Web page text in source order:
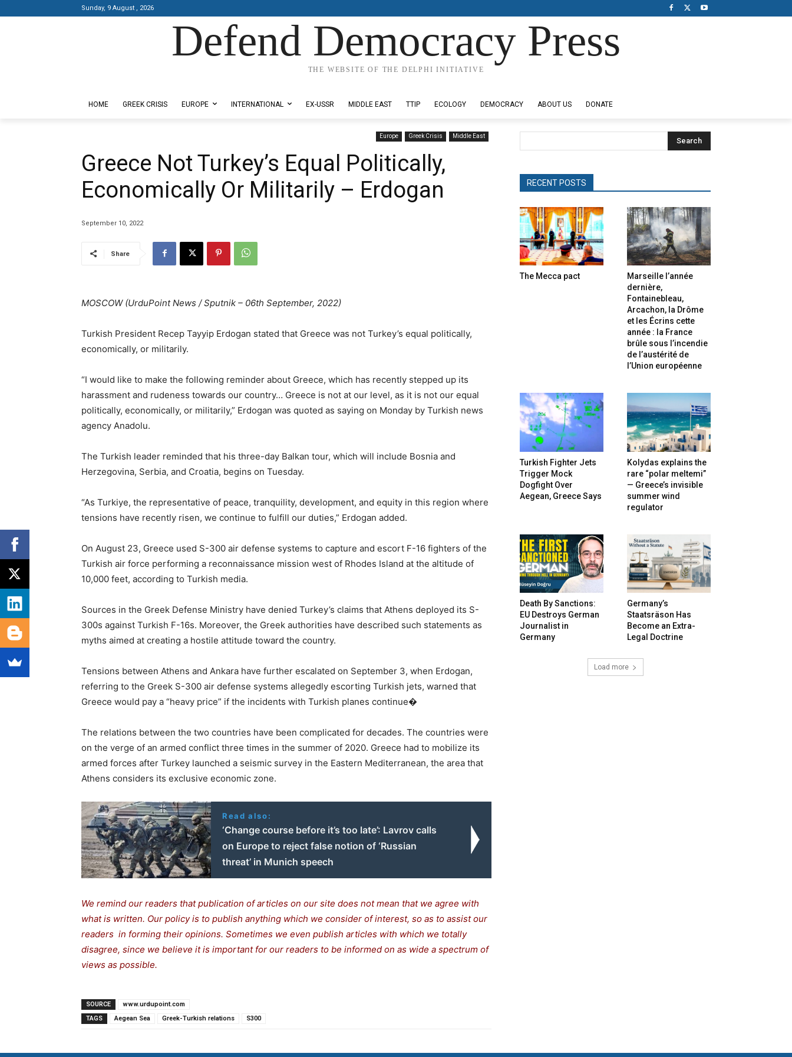
Sunday, 9 August , 2026
Defend Democracy Press
THE WEBSITE OF THE DELPHI INITIATIVE
HOME GREEK CRISIS EUROPE INTERNATIONAL EX-USSR MIDDLE EAST TTIP ECOLOGY DEMOCRACY ABOUT US DONATE
Europe Greek Crisis Middle East
Greece Not Turkey’s Equal Politically,
Economically Or Militarily – Erdogan
September 10, 2022
Share
MOSCOW (UrduPoint News / Sputnik – 06th September, 2022)
Turkish President Recep Tayyip Erdogan stated that Greece was not Turkey’s equal politically,
economically, or militarily.
“I would like to make the following reminder about Greece, which has recently stepped up its
harassment and rudeness towards our country… Greece is not at our level, as it is not our equal
politically, economically, or militarily,” Erdogan was quoted as saying on Monday by Turkish news
agency Anadolu.
The Turkish leader reminded that his three-day Balkan tour, which will include Bosnia and
Herzegovina, Serbia, and Croatia, begins on Tuesday.
“As Turkiye, the representative of peace, tranquility, development, and equity in this region where
tensions have recently risen, we continue to fulfill our duties,” Erdogan added.
On August 23, Greece used S-300 air defense systems to capture and escort F-16 fighters of the
Turkish air force performing a reconnaissance mission west of Rhodes Island at the altitude of
10,000 feet, according to Turkish media.
Sources in the Greek Defense Ministry have denied Turkey’s claims that Athens deployed its S-
300s against Turkish F-16s. Moreover, the Greek authorities have described such statements as
myths aimed at creating a hostile attitude toward the country.
Tensions between Athens and Ankara have further escalated on September 3, when Erdogan,
referring to the Greek S-300 air defense systems allegedly escorting Turkish jets, warned that
Greece would pay a “heavy price” if the incidents with Turkish planes continue�
The relations between the two countries have been complicated for decades. The countries were
on the verge of an armed conflict three times in the summer of 2020. Greece had to mobilize its
armed forces after Turkey launched a seismic survey in the Eastern Mediterranean, the area that
Athens considers its exclusive economic zone.
Read also:
‘Change course before it’s too late’: Lavrov calls
on Europe to reject false notion of ‘Russian
threat’ in Munich speech
We remind our readers that publication of articles on our site does not mean that we agree with
what is written. Our policy is to publish anything which we consider of interest, so as to assist our
readers in forming their opinions. Sometimes we even publish articles with which we totally
disagree, since we believe it is important for our readers to be informed on as wide a spectrum of
views as possible.
SOURCE
www.urdupoint.com
TAGS
Aegean Sea Greek-Turkish relations S300
Search
RECENT POSTS
The Mecca pact
Marseille l’année
dernière,
Fontainebleau,
Arcachon, la Drôme
et les Écrins cette
année : la France
brûle sous l’incendie
de l’austérité de
l’Union européenne
Turkish Fighter Jets
Trigger Mock
Dogfight Over
Aegean, Greece Says
Kolydas explains the
rare “polar meltemi”
— Greece’s invisible
summer wind
regulator
Death By Sanctions:
EU Destroys German
Journalist in
Germany
Germany’s
Staatsräson Has
Become an Extra-
Legal Doctrine
Load more